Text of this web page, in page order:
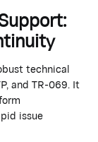
technical
and TR-069. It
issue